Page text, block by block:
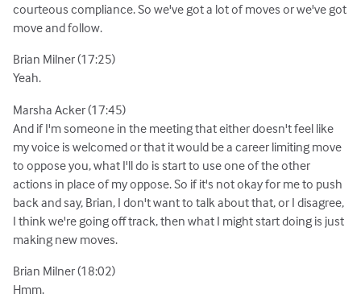
courteous compliance. So we've got a lot of moves or we've got
move and follow.
Brian Milner (17:25)
Yeah.
Marsha Acker (17:45)
And if I'm someone in the meeting that either doesn't feel like
my voice is welcomed or that it would be a career limiting move
to oppose you, what I'll do is start to use one of the other
actions in place of my oppose. So if it's not okay for me to push
back and say, Brian, I don't want to talk about that, or I disagree,
I think we're going off track, then what I might start doing is just
making new moves.
Brian Milner (18:02)
Hmm.